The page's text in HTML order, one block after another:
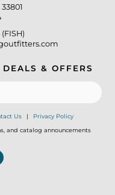
& OFFERS
Us | Privacy Policy
and catalog announcements